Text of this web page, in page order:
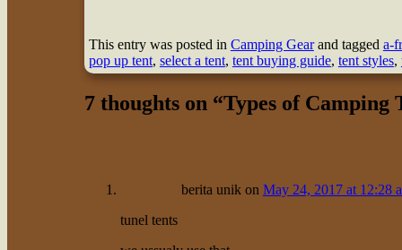
This entry was posted in Camping Gearand tagged a-
pop up tent, select a tent, tent buying guide, tent styles,
7 thoughts on “Types of Camping
berita unikon May 24, 2017 at 12:28
tunel tents